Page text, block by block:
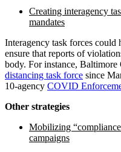
Creating interagency
mandates
Interagency task forces could
ensure that reports of
body. For instance, Baltimore
distancing task force since
10-agency COVID
Other strategies
Mobilizing “compliance
campaigns